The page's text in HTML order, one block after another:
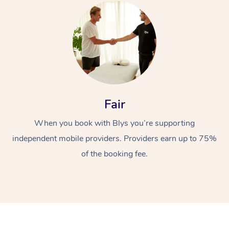
Fair
When you book with Blys you’re supporting
independent mobile providers. Providers earn up to 75%
of the booking fee.
Massage
Swedish Massage
Beauty
Workplace &
Events